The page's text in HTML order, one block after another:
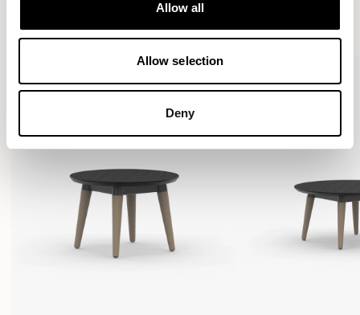
Allow all
Allow selection
Deny